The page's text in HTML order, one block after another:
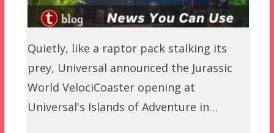
Quietly, like a raptor pack stalking its
prey, Universal announced the Jurassic
World VelociCoaster opening at
Universal's Islands of Adventure in…